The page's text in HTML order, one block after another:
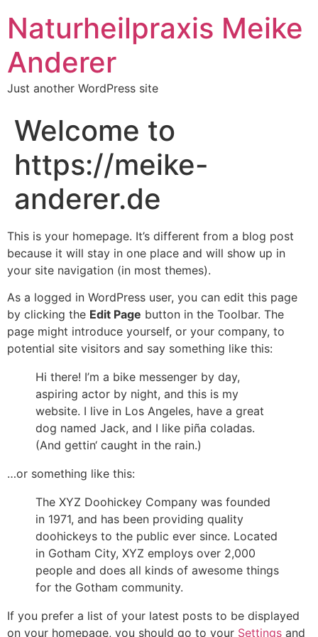
Naturheilpraxis Meike
Anderer
Just another WordPress site
Welcome to
https://meike-
anderer.de
This is your homepage. It’s different from a blog post
because it will stay in one place and will show up in
your site navigation (in most themes).
As a logged in WordPress user, you can edit this page
by clicking the Edit Page button in the Toolbar. The
page might introduce yourself, or your company, to
potential site visitors and say something like this:
Hi there! I’m a bike messenger by day,
aspiring actor by night, and this is my
website. I live in Los Angeles, have a great
dog named Jack, and I like piña coladas.
(And gettin‘ caught in the rain.)
…or something like this:
The XYZ Doohickey Company was founded
in 1971, and has been providing quality
doohickeys to the public ever since. Located
in Gotham City, XYZ employs over 2,000
people and does all kinds of awesome things
for the Gotham community.
If you prefer a list of your latest posts to be displayed
on your homepage, you should go to your Settings and